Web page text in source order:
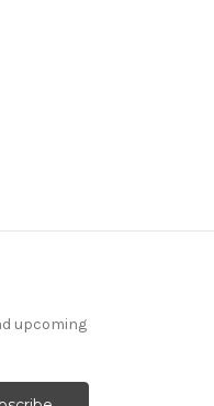
upcoming